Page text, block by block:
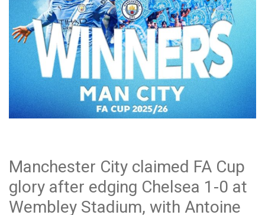
Manchester City claimed FA Cup
glory after edging Chelsea 1-0 at
Wembley Stadium, with Antoine